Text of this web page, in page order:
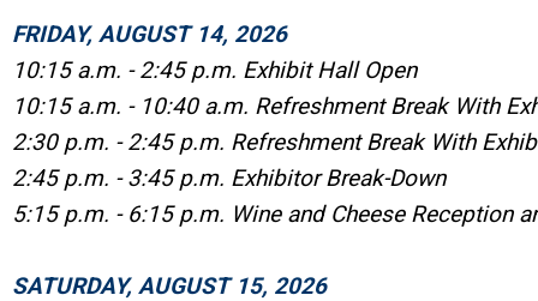
FRIDAY, AUGUST 14, 2026
10:15 a.m. - 2:45 p.m. Exhibit Hall Open
10:15 a.m. - 10:40 a.m. Refreshment Break With
2:30 p.m. - 2:45 p.m. Refreshment Break With
2:45 p.m. - 3:45 p.m. Exhibitor Break-Down
5:15 p.m. - 6:15 p.m. Wine and Cheese Reception
SATURDAY, AUGUST 15, 2026